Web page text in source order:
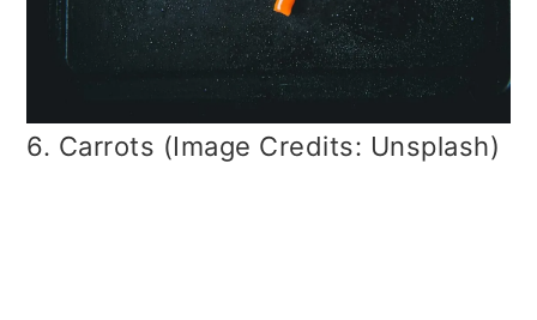
6. Carrots (Image Credits: Unsplash)